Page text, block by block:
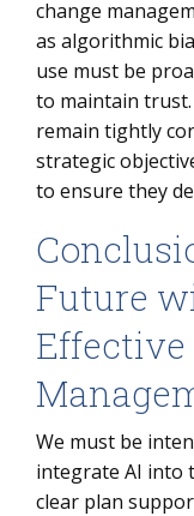
change
as algorithmic
use must be
to maintain
remain tightly
strategic
to ensure they
Future
Effective
We must be
integrate AI into
clear plan